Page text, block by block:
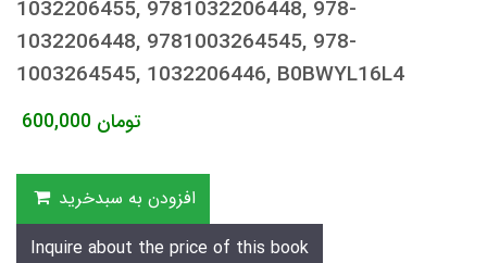
1032206455, 9781032206448, 978-
1032206448, 9781003264545, 978-
1003264545, 1032206446, B0BWYL16L4
600,000 تومان
افزودن به سبدخرید
Inquire about the price of this book